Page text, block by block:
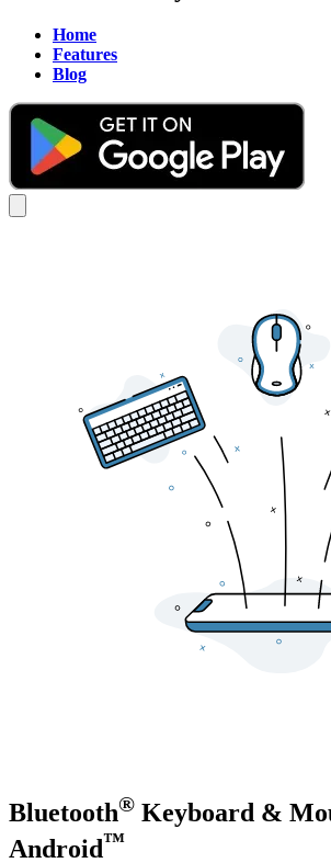
Home
Features
Blog
Bluetooth® Keyboard &
Android™